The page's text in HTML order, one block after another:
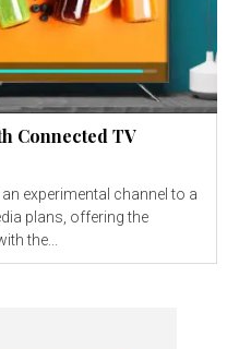
Connected TV
experimental channel to a
plans, offering the
the...